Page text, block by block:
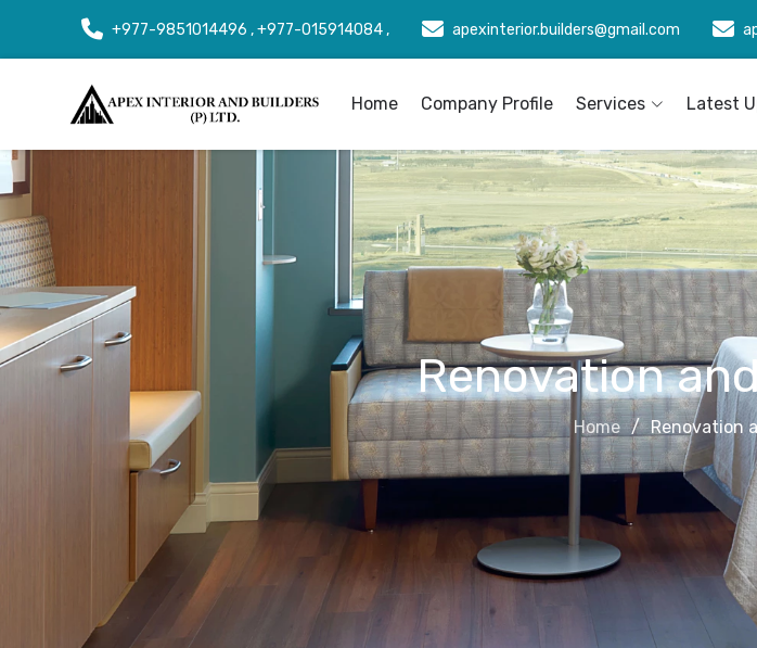
+977-9851014496 , +977-015914084 , apexinterior.builders@gmail.com
Home Company Profile Services Latest
Renovation
Home Renovation